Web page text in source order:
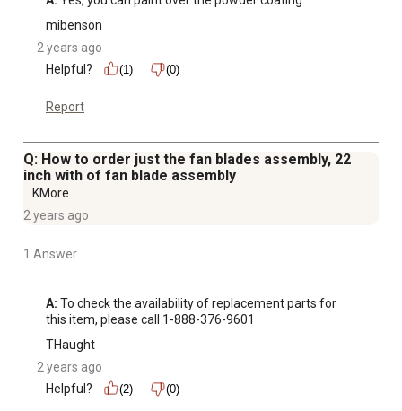
mibenson
2 years ago
Helpful?
(1) (0)
Report
Q: How to order just the fan blades assembly, 22
inch with of fan blade assembly
KMore
2 years ago
1 Answer
A: To check the availability of replacement parts for
this item, please call 1-888-376-9601
THaught
2 years ago
Helpful?
(2) (0)